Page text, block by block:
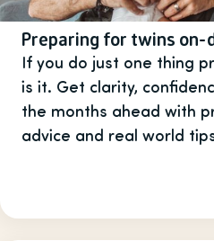
Preparing for twins on-
If you do just one thing
is it. Get clarity,
the months ahead with
advice and real world